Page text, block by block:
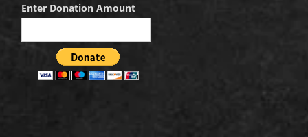
Enter Donation Amount